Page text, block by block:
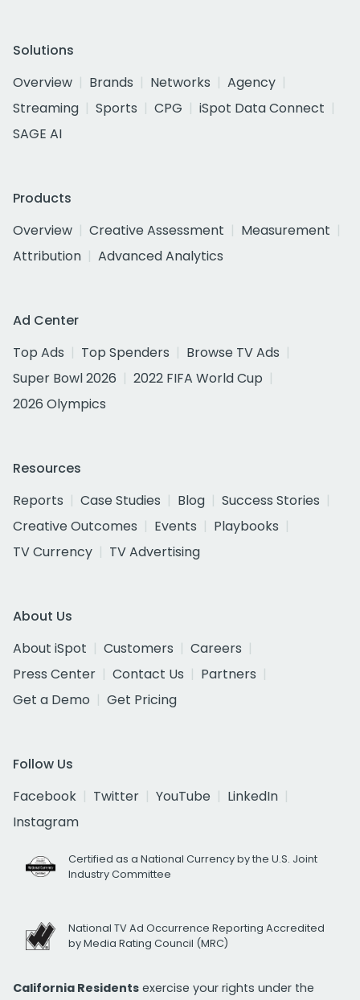
Solutions
Overview
Brands Networks
Agency
Streaming
Sports CPG
iSpot Data Connect
SAGE AI
Products
Overview
Creative Assessment
Measurement
Attribution
Advanced Analytics
Ad Center
Top Ads
Top Spenders
Browse TV Ads
Super Bowl 2026
2022 FIFA World Cup
2026 Olympics
Resources
Reports
Case Studies Blog
Success Stories
Creative Outcomes
Events
Playbooks
TV Currency
TV Advertising
About Us
About iSpot
Customers
Careers
Press Center
Contact Us
Partners
Get a Demo
Get Pricing
Follow Us
Facebook
Twitter YouTube
LinkedIn
Instagram
Certified as a National Currency by the U.S. Joint
Industry Committee
National TV Ad Occurrence Reporting Accredited
by Media Rating Council (MRC)
California Residents exercise your rights under the